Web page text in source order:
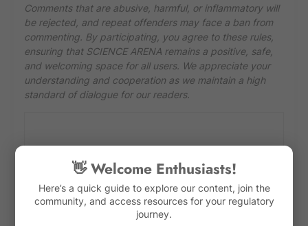
Comments that are abusive, harmful, or inflammatory will
be rejected, and repeat offenders may face a ban from
commenting. By participating, you agree to these rules,
ensuring that SCIENCE ARENA remains a positive, safe,
and welcoming space for all users. We appreciate your
understanding and cooperation as we maintain a high
standard of dialogue for our readers.
👋 Welcome Enthusiasts!
Here’s a quick guide to explore our content, join the
community, and access resources for your regulatory
journey.